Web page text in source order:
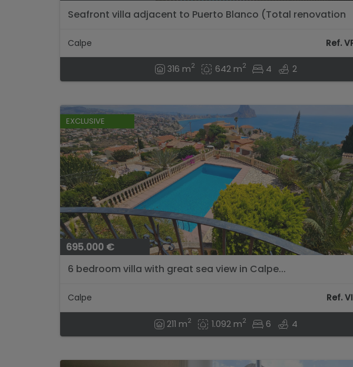
Seafront villa adjacent to Puerto Blanco (Total renovation
Calpe Ref.
316 m2 642 m2 4 2
EXCLUSIVE
695.000 €
6 bedroom villa with great sea view in Calpe...
Calpe Ref.
211 m2 1.092 m2 6 4